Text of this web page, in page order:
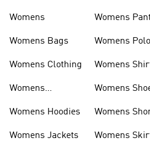
Womens
Womens Bags
Womens Clothing
Womens
Womens Hoodies
Womens Jackets
Womens
Womens Polo
Womens
Womens
Womens
Womens